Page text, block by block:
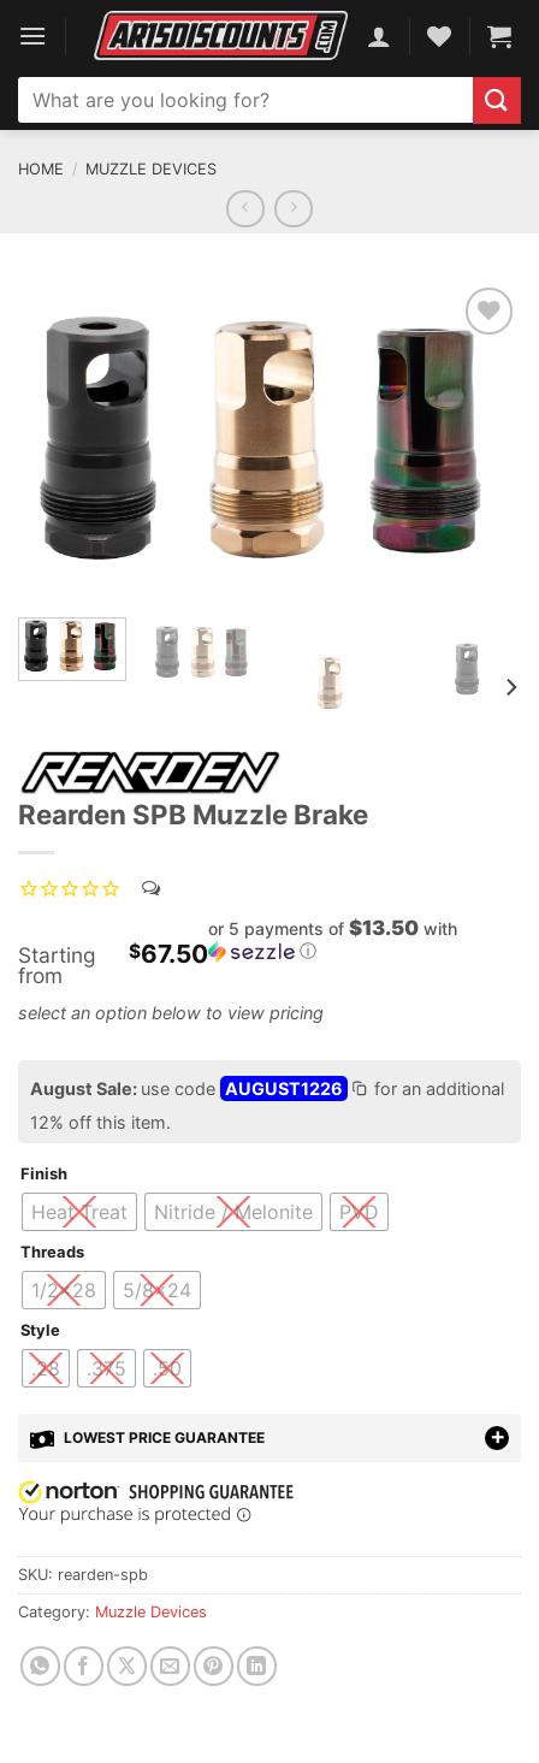
content
Search
for:
HOME / MUZZLE DEVICES
Rearden SPB Muzzle Brake
Starting
from
$67.50
or 5 payments of$13.50 with
ⓘ
August Sale: use code AUGUST1226
for an additional
12% off this item.
Finish
Heat Treat Nitride / Melonite PVD
Threads
1/2x28 5/8x24
Style
.28 .375 .50
LOWEST PRICE GUARANTEE
SKU: rearden-spb
Category: Muzzle Devices